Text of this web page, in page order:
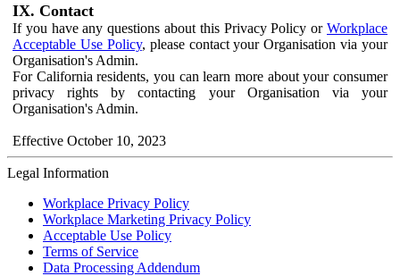
IX. Contact
If you have any questions about this Privacy Policy or Workplace
Acceptable Use Policy, please contact your Organisation via your
Organisation's Admin.
For California residents, you can learn more about your consumer
privacy rights by contacting your Organisation via your
Organisation's Admin.
Effective October 10, 2023
Legal Information
Workplace Privacy Policy
Workplace Marketing Privacy Policy
Acceptable Use Policy
Terms of Service
Data Processing Addendum